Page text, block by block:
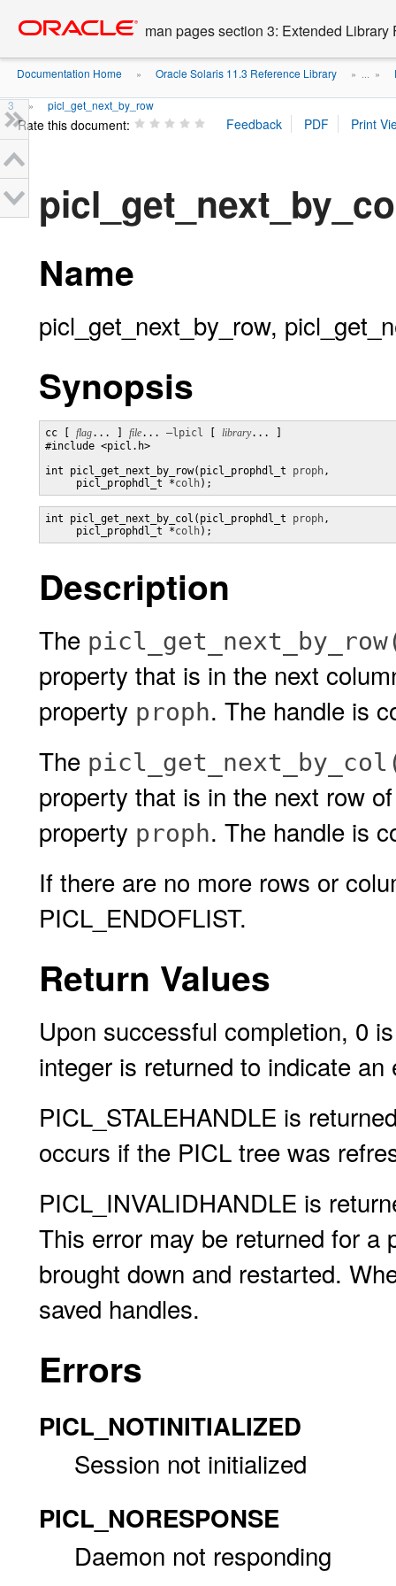
content
man pages section 3: Extended Library
Documentation Home » Oracle Solaris 11.3 Reference Library » ... »
3 » picl_get_next_by_row
Rate this document:
Name
picl_get_next_by_row,
Synopsis
cc [ flag... ] file... –lpicl library... ]
#include <picl.h>
int picl_get_next_by_row(picl_prophdl_t proph,
     picl_prophdl_t *
colh);
int picl_get_next_by_col(picl_prophdl_t proph,
     picl_prophdl_t *
colh);
Description
The
property that is in the next
property proph. The handle is
The
property that is in the next row
property proph. The handle is
If there are no more rows or
PICL_ENDOFLIST.
Return Values
Upon successful completion, 0
integer is returned to indicate an
PICL_STALEHANDLE is
occurs if the PICL tree was
PICL_INVALIDHANDLE is
This error may be returned for a
brought down and restarted.
saved handles.
Errors
PICL_NOTINITIALIZED
Session not initialized
PICL_NORESPONSE
Daemon not responding